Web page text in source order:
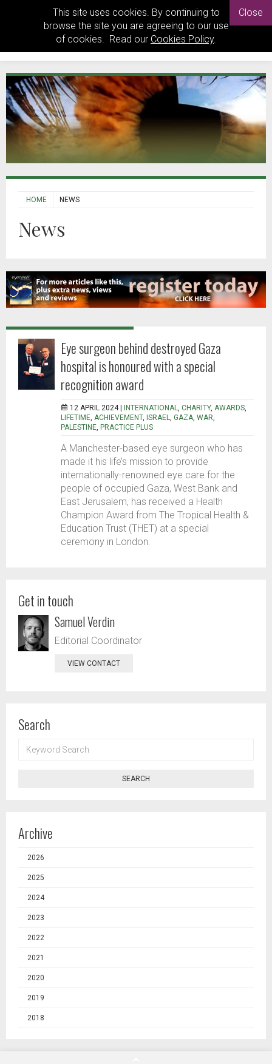
This site uses cookies. By continuing to
browse the site you are agreeing to our use
of cookies. Read our Cookies Policy.
Close
HOME NEWS
News
Eye surgeon behind destroyed Gaza
hospital is honoured with a special
recognition award
12 APRIL 2024 | INTERNATIONAL, CHARITY, AWARDS,
LIFETIME, ACHIEVEMENT, ISRAEL, GAZA, WAR,
PALESTINE, PRACTICE PLUS
A Manchester-based eye surgeon who has
made it his life’s mission to provide
internationally-renowned eye care for the
people of occupied Gaza, West Bank and
East Jerusalem, has received a Health
Champion Award from The Tropical Health &
Education Trust (THET) at a special
ceremony in London.
Get in touch
Samuel Verdin
Editorial Coordinator
VIEW CONTACT
Search
SEARCH
SEARCH
Archive
2026
2025
2024
2023
2022
2021
2020
2019
2018